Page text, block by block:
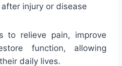
injury or disease
to relieve pain, improve
function, allowing
daily lives.